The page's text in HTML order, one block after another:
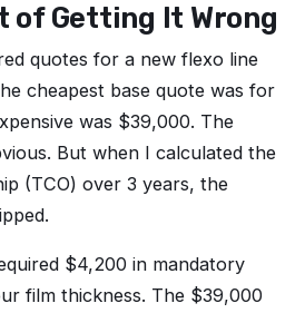
of Getting It Wrong
quotes for a new flexo line
cheapest base quote was for
was $39,000. The
But when I calculated the
(TCO) over 3 years, the
$4,200 in mandatory
film thickness. The $39,000